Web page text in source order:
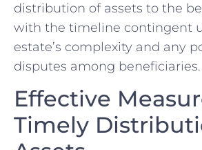
distribution of assets to the
with the timeline contingent
estate’s complexity and any
disputes among beneficiaries.
Effective
Timely